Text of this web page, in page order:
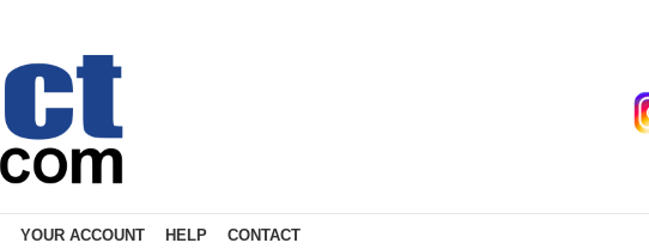
YOUR ACCOUNT HELP CONTACT